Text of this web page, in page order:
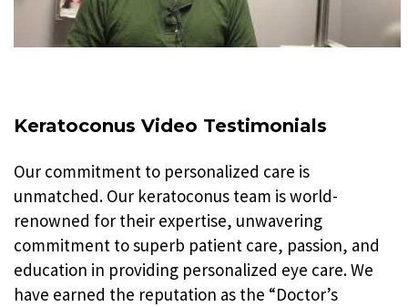
Keratoconus Video Testimonials
Our commitment to personalized care is
unmatched. Our keratoconus team is world-
renowned for their expertise, unwavering
commitment to superb patient care, passion, and
education in providing personalized eye care. We
have earned the reputation as the “Doctor’s